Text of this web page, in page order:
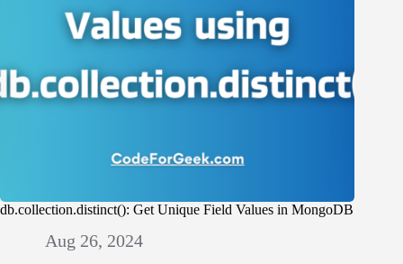
db.collection.distinct(): Get Unique Field Values in MongoDB
Aug 26, 2024